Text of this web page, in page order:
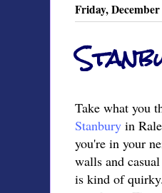
Friday, December
Take what you
Stanbury in
you're in your
walls and
is kind of